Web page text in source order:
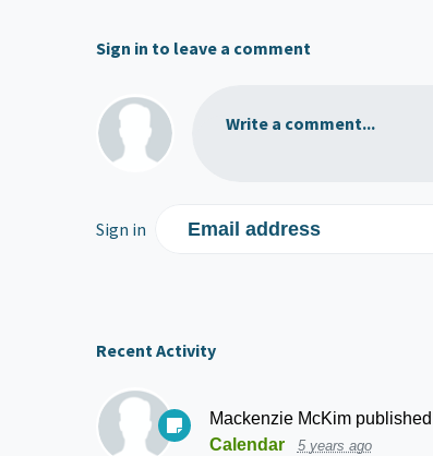
Sign in to leave a comment
Write a comment...
Sign in Email address
Recent Activity
Mackenzie McKimpublished
Calendar
5 years ago